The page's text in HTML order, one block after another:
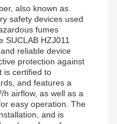
also known as
safety devices used
fumes
SUCLAB HZJ011
reliable device
protection against
is certified to
and features a
h airflow, as well as a
easy operation. The
and is